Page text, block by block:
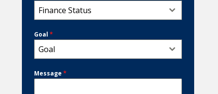
Finance Status
Goal *
Goal
Message *